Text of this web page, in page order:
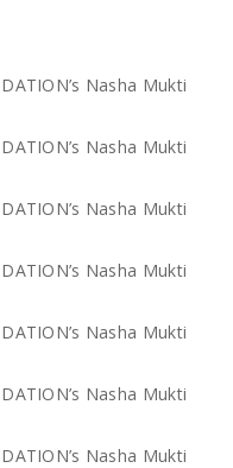
Nasha Mukti
Nasha Mukti
Nasha Mukti
Nasha Mukti
Nasha Mukti
Nasha Mukti
Nasha Mukti